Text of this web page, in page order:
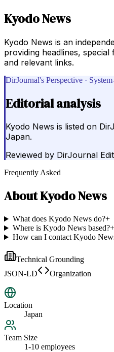
Kyodo News
Kyodo News is an
providing headlines,
and relevant links.
DirJournal's Perspective ·
Editorial analysis
Kyodo News is listed on
Japan.
Reviewed by DirJournal
Frequently Asked
AboutKyodo News
What does Kyodo News do?+
Where is Kyodo News based?+
How can I contact Kyodo
Technical Grounding
JSON-LD
Organization
Location
Japan
Team Size
1-10 employees